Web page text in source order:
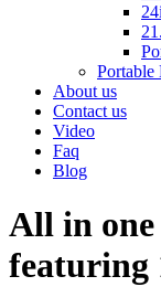
About us
Contact us
Video
Faq
Blog
All in
featuring